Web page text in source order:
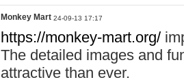
Monkey Mart 24-09-13 17:17
https://monkey-mart.org/
The detailed images and
attractive than ever.